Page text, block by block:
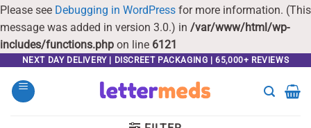
Please see Debugging in WordPress for more information. (This
message was added in version 3.0.) in /var/www/html/wp-
includes/functions.php on line 6121
content
NEXT DAY DELIVERY | DISCREET PACKAGING | 65,000+ REVIEWS